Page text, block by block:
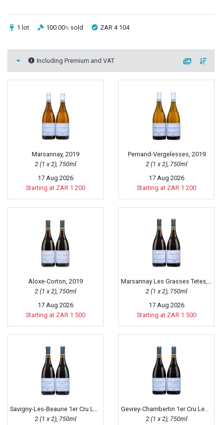
1 lot 100.00% sold ZAR 4 104
Including Premium and VAT
Marsannay, 2019
2 (1 x 2), 750ml
17 Aug 2026
Starting at ZAR 1 200
Pernand-Vergelesses, 2019
2 (1 x 2), 750ml
17 Aug 2026
Starting at ZAR 1 200
Aloxe-Corton, 2019
2 (1 x 2), 750ml
17 Aug 2026
Starting at ZAR 1 500
Marsannay Les Grasses Tetes, 2019
2 (1 x 2), 750ml
17 Aug 2026
Starting at ZAR 1 500
2 (1 x 2), 750ml
2 (1 x 2), 750ml